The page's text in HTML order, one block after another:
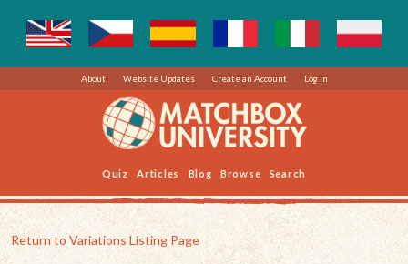
About Website Updates Create an Account Log in
Quiz Articles Blog Browse Search
Return to Variations Listing Page